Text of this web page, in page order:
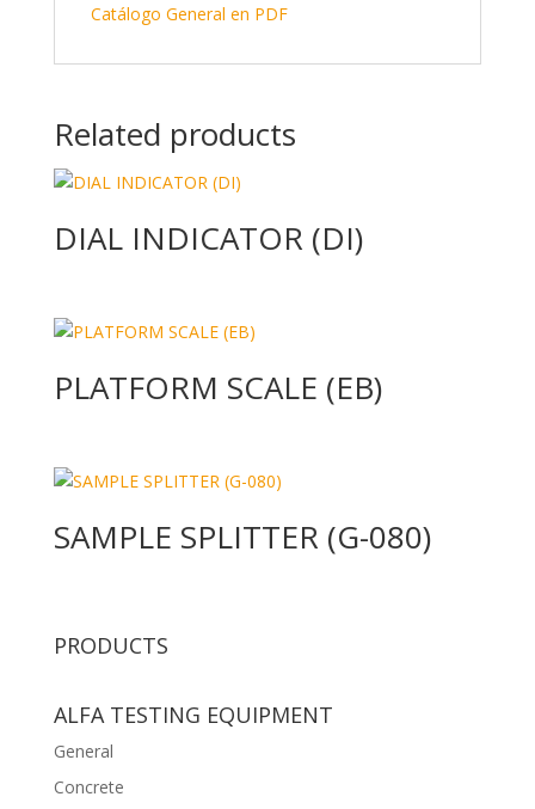
Catálogo General en PDF
Related products
DIAL INDICATOR (DI)
PLATFORM SCALE (EB)
SAMPLE SPLITTER (G-080)
PRODUCTS
ALFA TESTING EQUIPMENT
General
Concrete